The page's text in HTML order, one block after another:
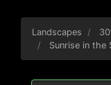
Landscapes
Sunrise in the